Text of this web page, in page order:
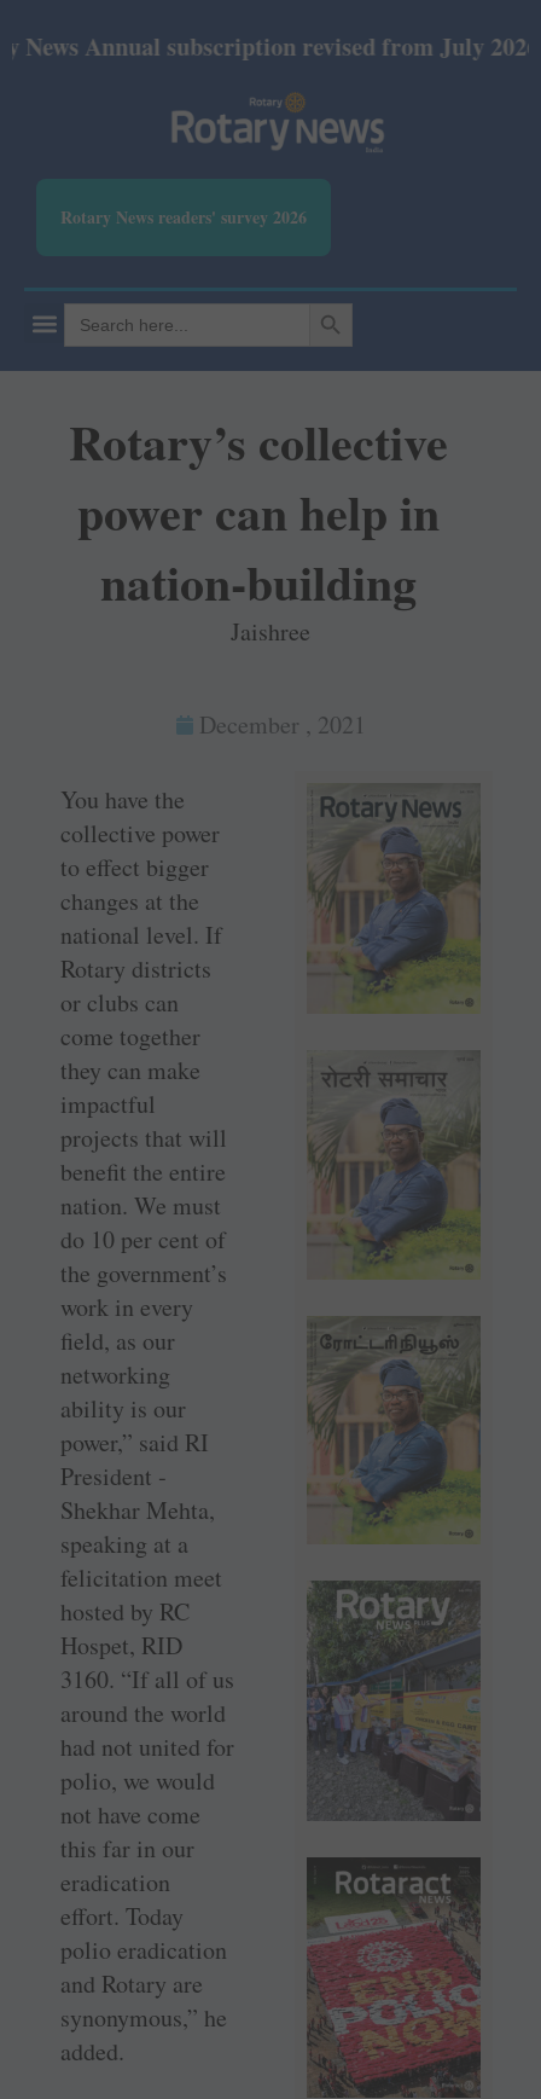
subscription revised from July 2026: Print
Rotary News readers' survey 2026
Search
for:
SEARCH BUTTON
Rotary’s collective
power can help in
nation-building
Jaishree
December , 2021
You have the
collective power
to effect bigger
changes at the
national level. If
Rotary districts
or clubs can
come together
they can make
impactful
projects that will
benefit the entire
nation. We must
do 10 per cent of
the government’s
work in every
field, as our
networking
ability is our
power,” said RI
President ­
Shekhar Mehta,
speaking at a
felicitation meet
hosted by RC
Hospet, RID
3160. “If all of us
around the world
had not united for
polio, we would
not have come
this far in our
eradication
effort. Today
polio eradication
and Rotary are
synonymous,” he
added.